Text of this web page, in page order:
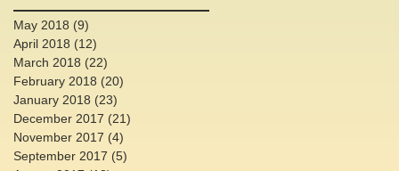
May 2018 (9)
April 2018 (12)
March 2018 (22)
February 2018 (20)
January 2018 (23)
December 2017 (21)
November 2017 (4)
September 2017 (5)